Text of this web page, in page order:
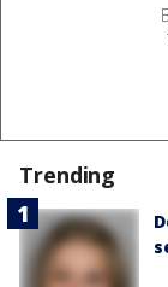
Trending